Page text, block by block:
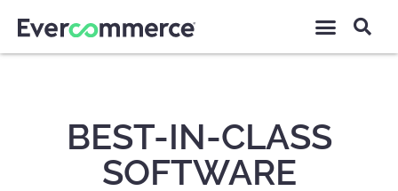
BEST-IN-CLASS
SOFTWARE